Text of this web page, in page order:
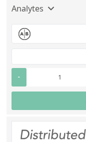
Analytes
-